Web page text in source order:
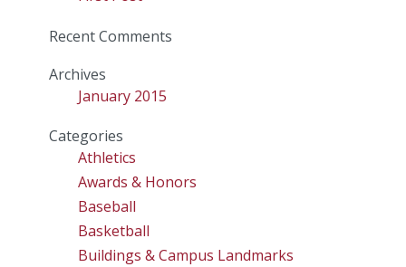
Recent Comments
Archives
January 2015
Categories
Athletics
Awards & Honors
Baseball
Basketball
Buildings & Campus Landmarks